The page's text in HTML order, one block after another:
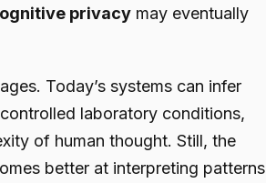
privacy may eventually
Today’s systems can infer
laboratory conditions,
of human thought. Still, the
better at interpreting patterns